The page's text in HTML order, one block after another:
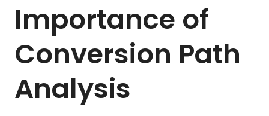
Importance of
Conversion Path
Analysis